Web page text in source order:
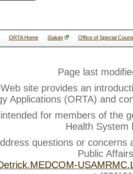
ORTA Home iSalute Office of Special
Page last
site provides an
Applications (ORTA) and
for members of the
Health System
questions or
Public